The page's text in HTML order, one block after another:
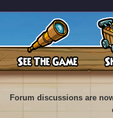
Forum discussions are